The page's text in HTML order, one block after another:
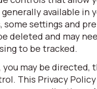
available in
settings and
deleted and may
to be tracked.
may be directed,
This Privacy